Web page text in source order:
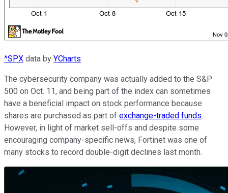
^SPX data by YCharts
The cybersecurity company was actually added to the S&P
500 on Oct. 11, and being part of the index can sometimes
have a beneficial impact on stock performance because
shares are purchased as part of exchange-traded funds.
However, in light of market sell-offs and despite some
encouraging company-specific news, Fortinet was one of
many stocks to record double-digit declines last month.